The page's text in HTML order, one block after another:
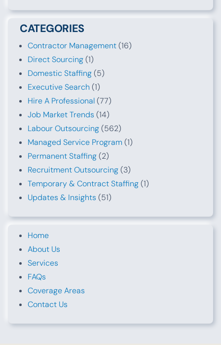
CATEGORIES
Contractor Management(16)
Direct Sourcing(1)
Domestic Staffing(5)
Executive Search (1)
Hire A Professional(77)
Job Market Trends (14)
Labour Outsourcing(562)
Managed Service Program (1)
Permanent Staffing(2)
Recruitment Outsourcing(3)
Temporary & Contract Staffing(1)
Updates & Insights (51)
Home
About Us
Services
FAQs
Coverage Areas
Contact Us